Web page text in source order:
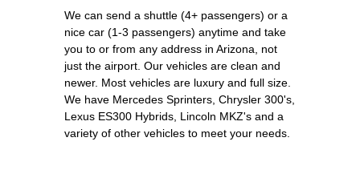
We can send a shuttle (4+ passengers) or a
nice car (1-3 passengers) anytime and take
you to or from any address in Arizona, not
just the airport. Our vehicles are clean and
newer. Most vehicles are luxury and full size.
We have Mercedes Sprinters, Chrysler 300's,
Lexus ES300 Hybrids, Lincoln MKZ's and a
variety of other vehicles to meet your needs.